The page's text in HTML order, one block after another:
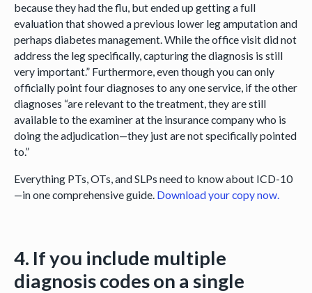
because they had the flu, but ended up getting a full
evaluation that showed a previous lower leg amputation and
perhaps diabetes management. While the office visit did not
address the leg specifically, capturing the diagnosis is still
very important.” Furthermore, even though you can only
officially point four diagnoses to any one service, if the other
diagnoses “are relevant to the treatment, they are still
available to the examiner at the insurance company who is
doing the adjudication—they just are not specifically pointed
to.”
Everything PTs, OTs, and SLPs need to know about ICD-10
—in one comprehensive guide. Download your copy now.
4. If you include multiple
diagnosis codes on a single